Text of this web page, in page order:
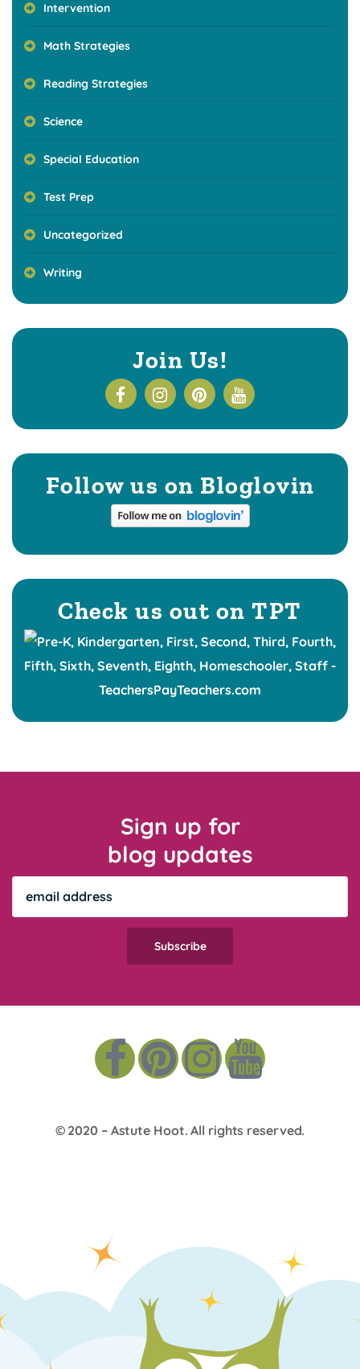
Intervention
Math Strategies
Reading Strategies
Science
Special Education
Test Prep
Uncategorized
Writing
Join Us!
Follow us on Bloglovin
Check us out on TPT
Sign up for
blog updates
© 2020 – Astute Hoot. All rights reserved.